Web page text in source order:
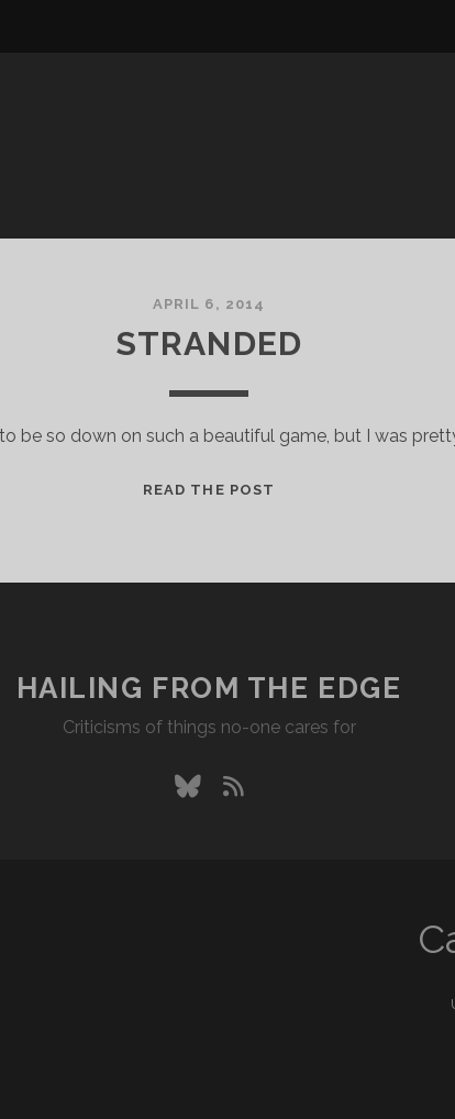
APRIL 6, 2014
STRANDED
be so down on such a beautiful game, but I was
READ THE POST
HAILING FROM THE EDGE
Criticisms of things no-one cares for
bluesky
rss